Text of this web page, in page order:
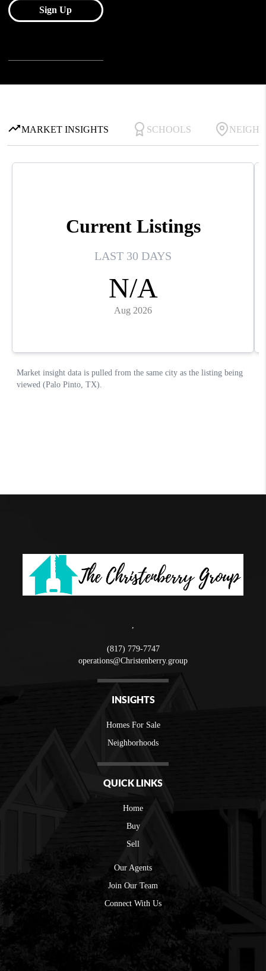
(817) 779-7747
operations@Christenberry.group
INSIGHTS
Homes For Sale
Neighborhoods
QUICK LINKS
Home
Buy
Sell
Our Agents
Join Our Team
Connect With Us